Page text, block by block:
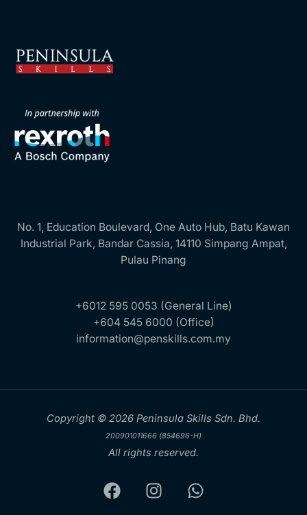
No. 1, Education Boulevard, One Auto Hub, Batu Kawan
Industrial Park, Bandar Cassia, 14110 Simpang Ampat,
Pulau Pinang
+6012 595 0053 (General Line)
+604 545 6000 (Office)
information@penskills.com.my
Copyright © 2026 Peninsula Skills Sdn. Bhd.
200901011666 (854696-H)
All rights reserved.